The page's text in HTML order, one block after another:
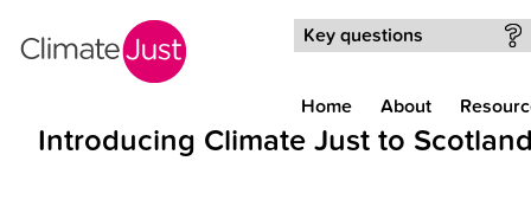
Key questions
Home About
Introducing Climate Just to